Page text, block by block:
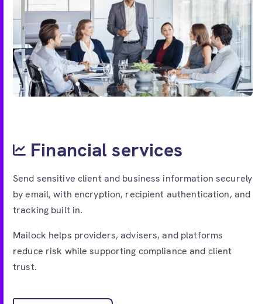
Financial services
Send sensitive client and business information securely
by email, with encryption, recipient authentication, and
tracking built in.
Mailock helps providers, advisers, and platforms
reduce risk while supporting compliance and client
trust.